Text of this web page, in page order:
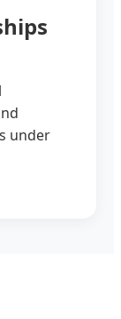
under